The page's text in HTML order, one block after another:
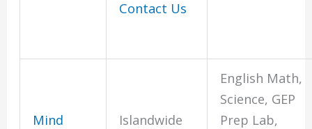
Contact Us
Mind
Islandwide
English Math,
Science, GEP
Prep Lab,